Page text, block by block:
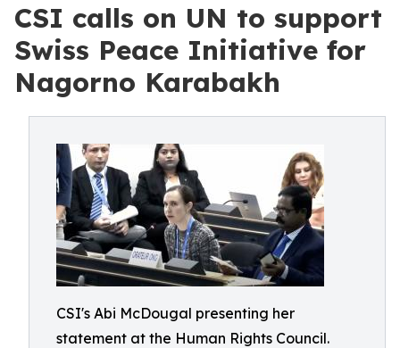
CSI calls on UN to support
Swiss Peace Initiative for
Nagorno Karabakh
CSI's Abi McDougal presenting her
statement at the Human Rights Council.